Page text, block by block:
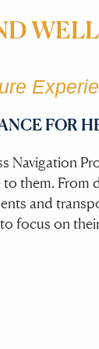
FOR
Navigation
them. From
and
focus on